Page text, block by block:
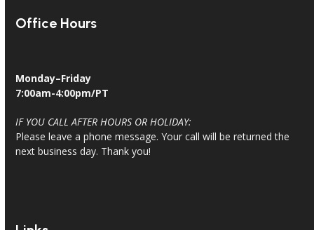
Office Hours
Monday–Friday
7:00am-4:00pm/PT
IF YOU CALL AFTER HOURS OR HOLIDAY:
Please leave a phone message. Your call will be returned the
next business day. Thank you!